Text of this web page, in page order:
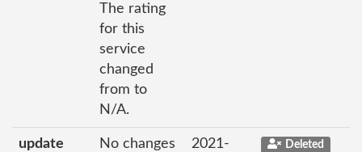
The rating
for this
service
changed
from to
N/A.
update
No changes
2021-
Deleted